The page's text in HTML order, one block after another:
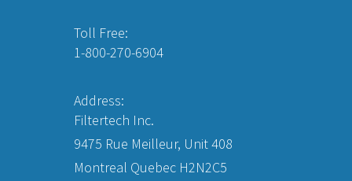
Toll Free:
1-800-270-6904
Address:
Filtertech Inc.
9475 Rue Meilleur, Unit 408
Montreal Quebec H2N2C5